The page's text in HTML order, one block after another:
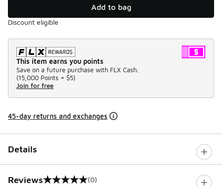
Add to bag
Discount eligible
This item earns you points
Save on a future purchase with FLX Cash.
(15,000 Points = $5)
Join for free
45-day returns and exchanges
Details
Reviews
0 out of 5 rating (0)